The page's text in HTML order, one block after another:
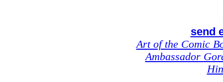
send
Art of the Comic
Ambassador